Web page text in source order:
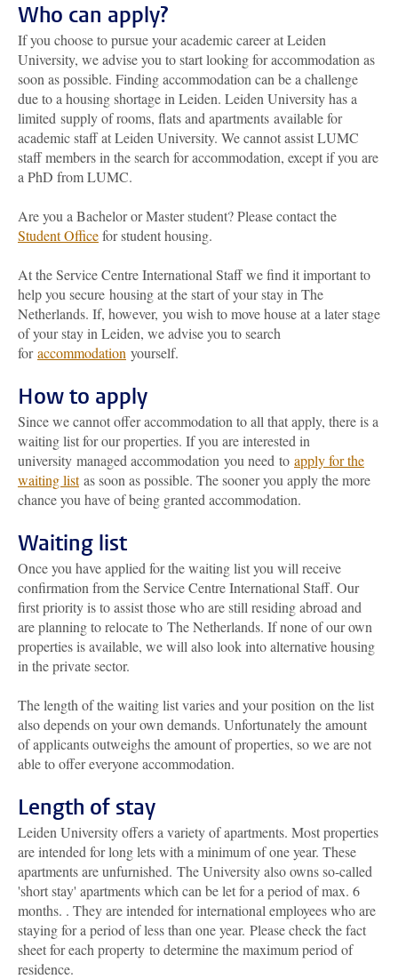
Who can apply?
If you choose to pursue your academic career at Leiden
University, we advise you to start looking for accommodation as
soon as possible. Finding accommodation can be a challenge
due to a housing shortage in Leiden. Leiden University has a
limited supply of rooms, flats and apartments available for
academic staff at Leiden University. We cannot assist LUMC
staff members in the search for accommodation, except if you are
a PhD from LUMC.
Are you a Bachelor or Master student? Please contact the
Student Officefor student housing.
At the Service Centre International Staff we find it important to
help you secure housing at the start of your stay in The
Netherlands. If, however, you wish to move house at a later stage
of your stay in Leiden, we advise you to search
foraccommodation yourself.
How to apply
Since we cannot offer accommodation to all that apply, there is a
waiting list for our properties. If you are interested in
university managed accommodation you need to apply for the
waiting listas soon as possible. The sooner you apply the more
chance you have of being granted accommodation.
Waiting list
Once you have applied for the waiting list you will receive
confirmation from the Service Centre International Staff. Our
first priority is to assist those who are still residing abroad and
are planning to relocate to The Netherlands. If none of our own
properties is available, we will also look into alternative housing
in the private sector.
The length of the waiting list varies and your position on the list
also depends on your own demands. Unfortunately the amount
of applicants outweighs the amount of properties, so we are not
able to offer everyone accommodation.
Length of stay
Leiden University offers a variety of apartments. Most properties
are intended for long lets with a minimum of one year. These
apartments are unfurnished. The University also owns so-called
'short stay' apartments which can belet for a period of max. 6
months. . They are intended for international employees who are
staying for a period of less than one year. Please check the fact
sheet for each property to determine the maximum period of
residence.